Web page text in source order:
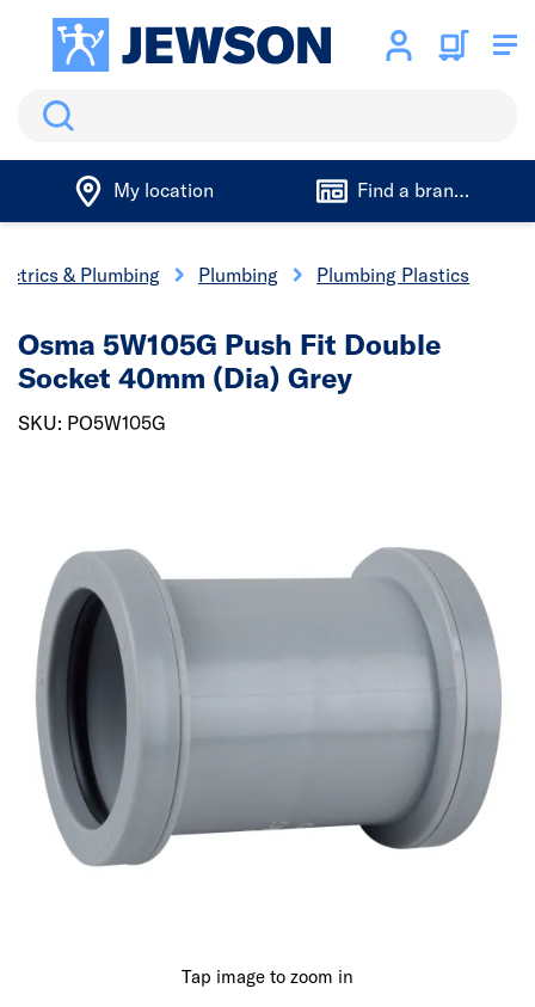
Search
My location Find a branch
& Plumbing Plumbing Plumbing Plastics
Tap image to zoom in
Osma 5W105G Push Fit Double
Socket 40mm (Dia) Grey
SKU: PO5W105G